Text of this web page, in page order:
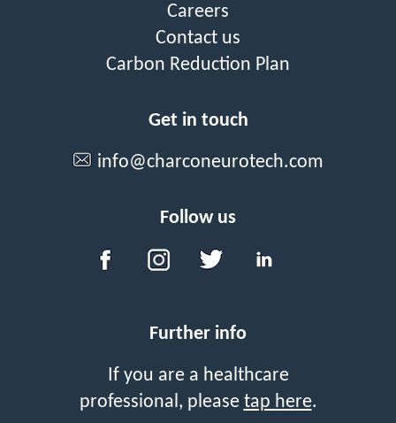
Careers
Contact us
Carbon Reduction Plan
Get in touch
info@charconeurotech.com
Follow us
Further info
If you are a healthcare
professional, please tap here.